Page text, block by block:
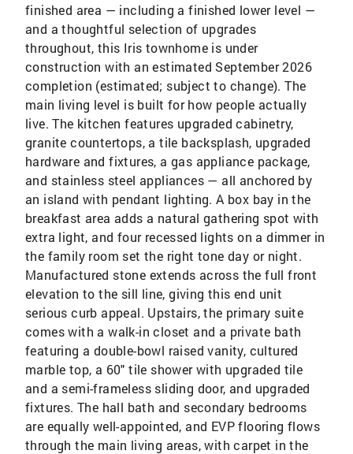
finished area — including a finished lower level —
and a thoughtful selection of upgrades
throughout, this Iris townhome is under
construction with an estimated September 2026
completion (estimated; subject to change). The
main living level is built for how people actually
live. The kitchen features upgraded cabinetry,
granite countertops, a tile backsplash, upgraded
hardware and fixtures, a gas appliance package,
and stainless steel appliances — all anchored by
an island with pendant lighting. A box bay in the
breakfast area adds a natural gathering spot with
extra light, and four recessed lights on a dimmer in
the family room set the right tone day or night.
Manufactured stone extends across the full front
elevation to the sill line, giving this end unit
serious curb appeal. Upstairs, the primary suite
comes with a walk-in closet and a private bath
featuring a double-bowl raised vanity, cultured
marble top, a 60" tile shower with upgraded tile
and a semi-frameless sliding door, and upgraded
fixtures. The hall bath and secondary bedrooms
are equally well-appointed, and EVP flooring flows
through the main living areas, with carpet in the